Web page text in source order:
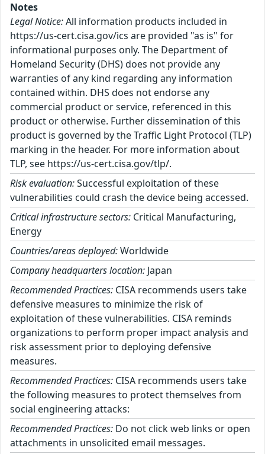
Notes
Legal Notice:All information products included in
https://us-cert.cisa.gov/ics are provided "as is" for
informational purposes only. The Department of
Homeland Security (DHS) does not provide any
warranties of any kind regarding any information
contained within. DHS does not endorse any
commercial product or service, referenced in this
product or otherwise. Further dissemination of this
product is governed by the Traffic Light Protocol (TLP)
marking in the header. For more information about
TLP, see https://us-cert.cisa.gov/tlp/.
Risk evaluation:Successful exploitation of these
vulnerabilities could crash the device being accessed.
Critical infrastructure sectors: Critical Manufacturing,
Energy
Countries/areas deployed:Worldwide
Company headquarters location: Japan
Recommended Practices: CISA recommends users take
defensive measures to minimize the risk of
exploitation of these vulnerabilities. CISA reminds
organizations to perform proper impact analysis and
risk assessment prior to deploying defensive
measures.
Recommended Practices: CISA recommends users take
the following measures to protect themselves from
social engineering attacks:
Recommended Practices: Do not click web links or open
attachments in unsolicited email messages.